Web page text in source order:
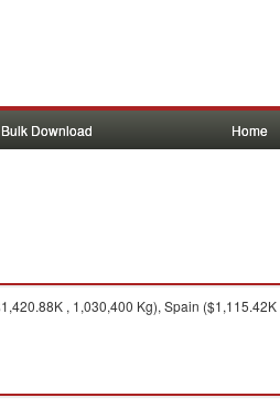
Bulk Download Home
, 1,030,400 Kg), Spain